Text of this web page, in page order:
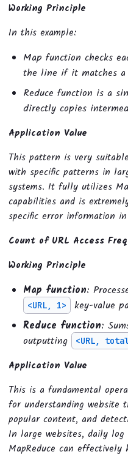
Working Principle
In this example:
Map function checks
the line if it matches a
Reduce function is a
directly copies
Application Value
This pattern is very
with specific patterns in
systems. It fully utilizes
capabilities and is
specific error information
Count of URL Access
Working Principle
Map function:
<URL, 1>
key-value
Reduce function:
outputting
<URL,
Application Value
This is a fundamental
for understanding website
popular content, and
In large websites, daily log
MapReduce can